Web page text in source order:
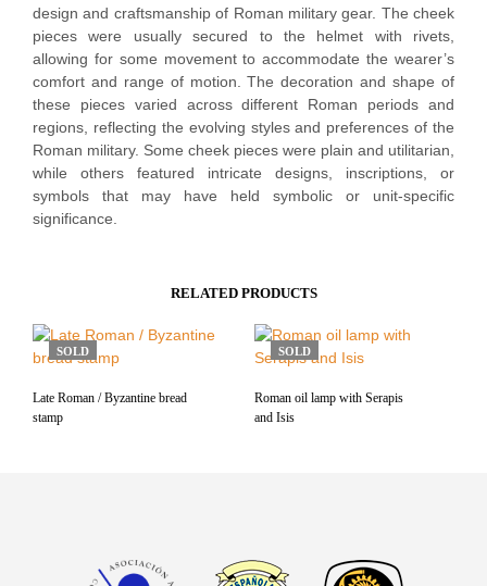
design and craftsmanship of Roman military gear. The cheek
pieces were usually secured to the helmet with rivets,
allowing for some movement to accommodate the wearer’s
comfort and range of motion. The decoration and shape of
these pieces varied across different Roman periods and
regions, reflecting the evolving styles and preferences of the
Roman military. Some cheek pieces were plain and utilitarian,
while others featured intricate designs, inscriptions, or
symbols that may have held symbolic or unit-specific
significance.
RELATED PRODUCTS
SOLD
Late Roman / Byzantine bread
stamp
SOLD
Roman oil lamp with Serapis
and Isis